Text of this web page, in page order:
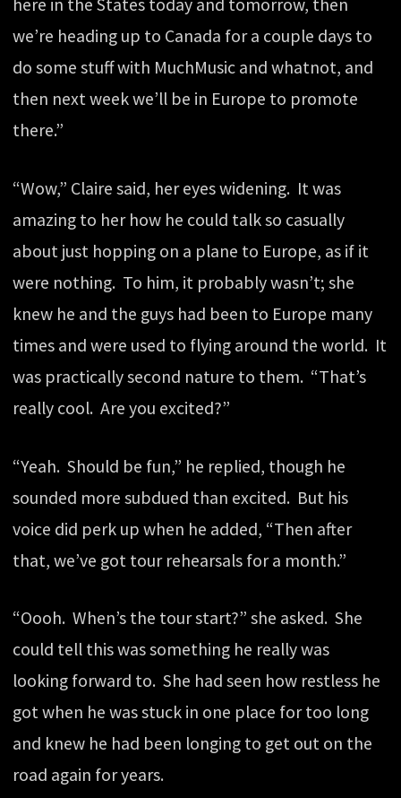
here in the States today and tomorrow, then
we’re heading up to Canada for a couple days to
do some stuff with MuchMusic and whatnot, and
then next week we’ll be in Europe to promote
there.”
“Wow,” Claire said, her eyes widening. It was
amazing to her how he could talk so casually
about just hopping on a plane to Europe, as if it
were nothing. To him, it probably wasn’t; she
knew he and the guys had been to Europe many
times and were used to flying around the world. It
was practically second nature to them. “That’s
really cool. Are you excited?”
“Yeah. Should be fun,” he replied, though he
sounded more subdued than excited. But his
voice did perk up when he added, “Then after
that, we’ve got tour rehearsals for a month.”
“Oooh. When’s the tour start?” she asked. She
could tell this was something he really was
looking forward to. She had seen how restless he
got when he was stuck in one place for too long
and knew he had been longing to get out on the
road again for years.